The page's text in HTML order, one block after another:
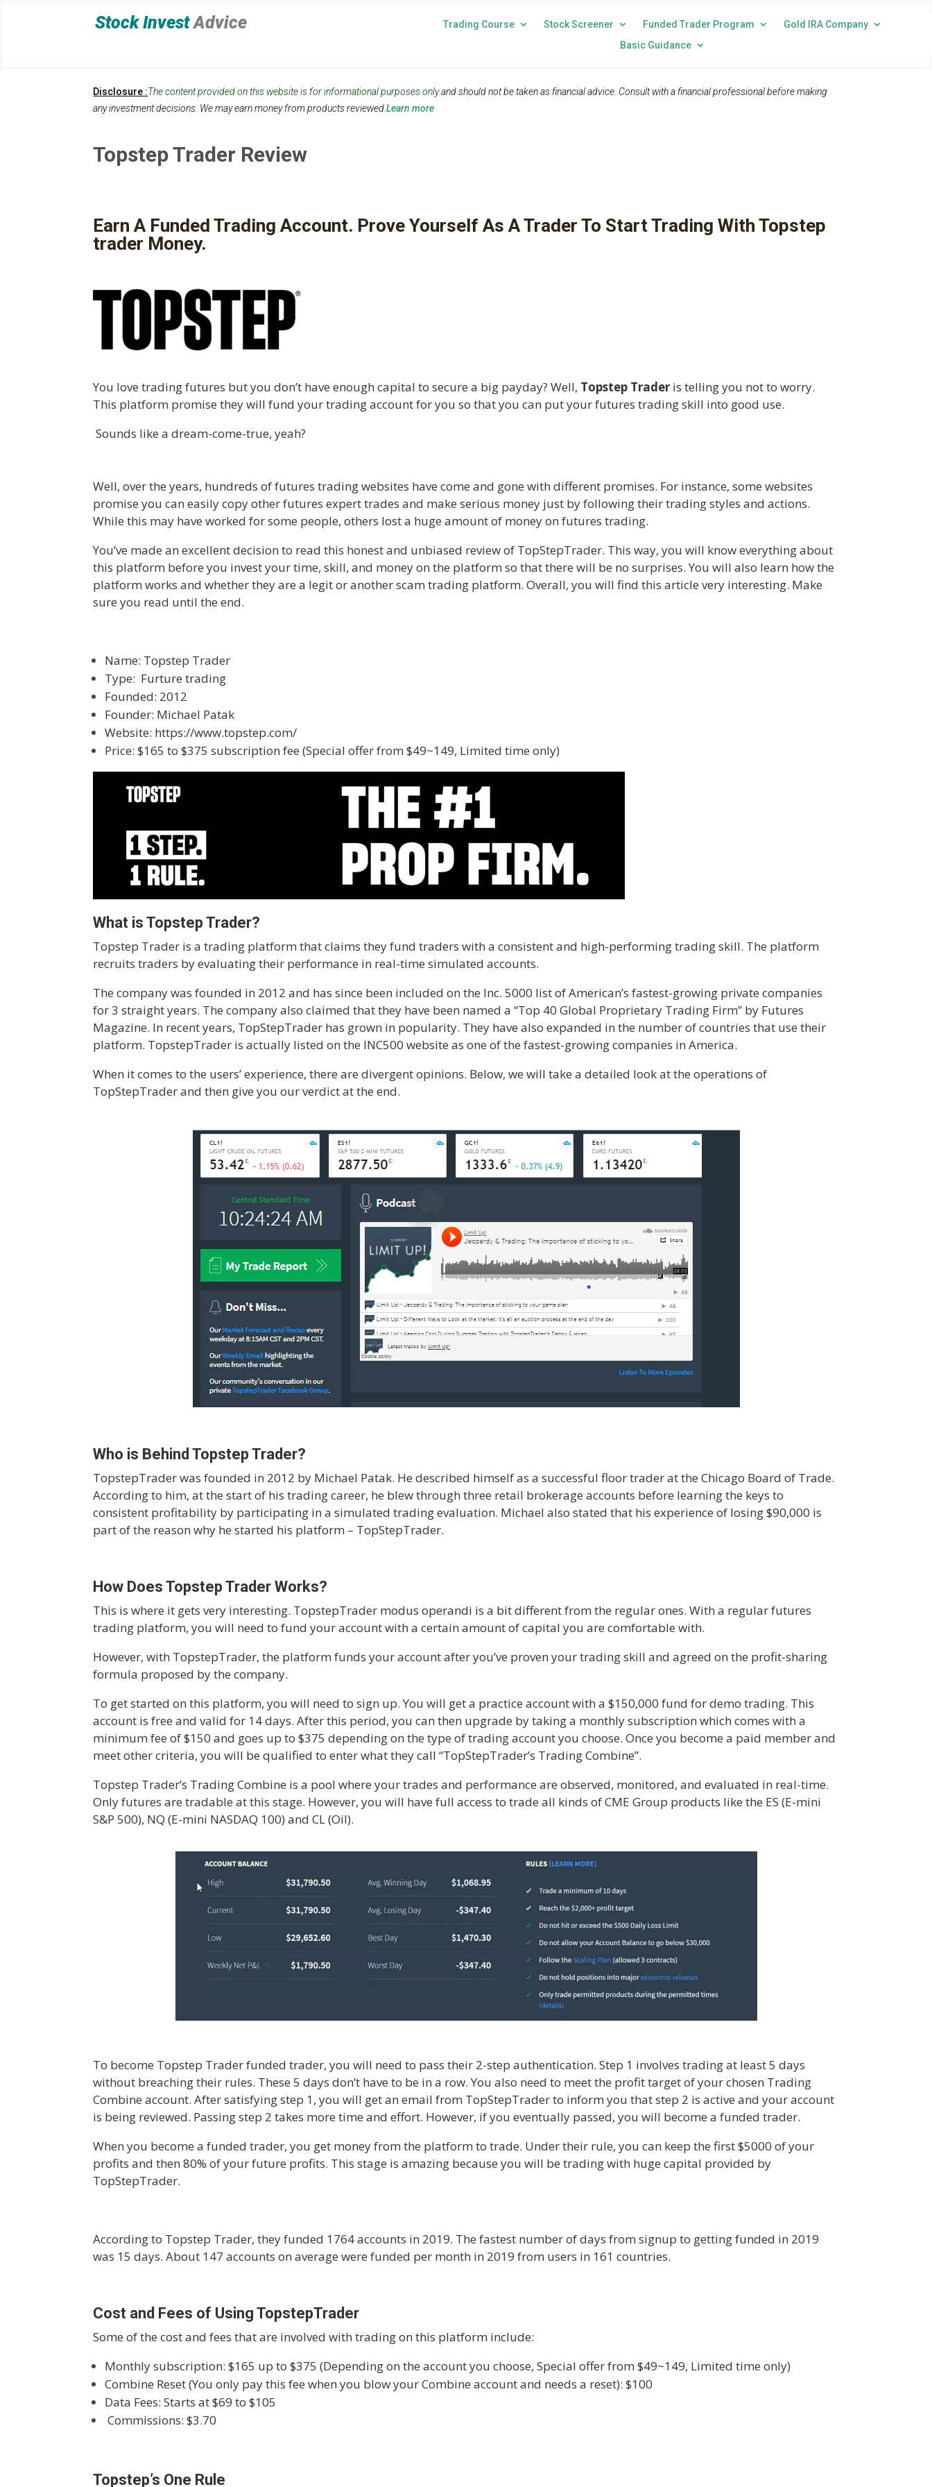
Stock Invest Advice Trading Course Stock Screener Funded Trader Program
Gold IRA Company
Basic Guidance
Disclosure :The content provided on this website is for informational purposes onlyand should not be taken as financial advice. Consult with a financial professional before making
any investment decisions. We may earn money from products reviewed.Learn more
Topstep Trader Review
Earn A Funded Trading Account. Prove Yourself As A Trader To Start Trading With Topstep
trader Money.
You love trading futures but you don’t have enough capital to secure a big payday? Well, Topstep Trader is telling you not to worry.
This platform promise they will fund your trading account for you so that you can put your futures trading skill into good use.
Sounds like a dream-come-true, yeah?
Well, over the years, hundreds of futures trading websites have come and gone with different promises. For instance, some websites
promise you can easily copy other futures expert trades and make serious money just by following their trading styles and actions.
While this may have worked for some people, others lost a huge amount of money on futures trading.
You’ve made an excellent decision to read this honest and unbiased review of TopStepTrader. This way, you will know everything about
this platform before you invest your time, skill, and money on the platform so that there will be no surprises. You will also learn how the
platform works and whether they are a legit or another scam trading platform. Overall, you will find this article very interesting. Make
sure you read until the end.
Name: Topstep Trader
Type: Furture trading
Founded: 2012
Founder: Michael Patak
Website: https://www.topstep.com/
Price: $165 to $375 subscription fee (Special offer from $49~149, Limited time only)
What is Topstep Trader?
Topstep Trader is a trading platform that claims they fund traders with a consistent and high-performing trading skill. The platform
recruits traders by evaluating their performance in real-time simulated accounts.
The company was founded in 2012 and has since been included on the Inc. 5000 list of American’s fastest-growing private companies
for 3 straight years. The company also claimed that they have been named a “Top 40 Global Proprietary Trading Firm” by Futures
Magazine. In recent years, TopStepTrader has grown in popularity. They have also expanded in the number of countries that use their
platform. TopstepTrader is actually listed on the INC500 website as one of the fastest-growing companies in America.
When it comes to the users’ experience, there are divergent opinions. Below, we will take a detailed look at the operations of
TopStepTrader and then give you our verdict at the end.
Who is Behind Topstep Trader?
TopstepTrader was founded in 2012 by Michael Patak. He described himself as a successful floor trader at the Chicago Board of Trade.
According to him, at the start of his trading career, he blew through three retail brokerage accounts before learning the keys to
consistent profitability by participating in a simulated trading evaluation. Michael also stated that his experience of losing $90,000 is
part of the reason why he started his platform – TopStepTrader.
How Does Topstep Trader Works?
This is where it gets very interesting. TopstepTrader modus operandi is a bit different from the regular ones. With a regular futures
trading platform, you will need to fund your account with a certain amount of capital you are comfortable with.
However, with TopstepTrader, the platform funds your account after you’ve proven your trading skill and agreed on the profit-sharing
formula proposed by the company.
To get started on this platform, you will need to sign up. You will get a practice account with a $150,000 fund for demo trading. This
account is free and valid for 14 days. After this period, you can then upgrade by taking a monthly subscription which comes with a
minimum fee of $150 and goes up to $375 depending on the type of trading account you choose. Once you become a paid member and
meet other criteria, you will be qualified to enter what they call “TopStepTrader’s Trading Combine”.
Topstep Trader’s Trading Combine is a pool where your trades and performance are observed, monitored, and evaluated in real-time.
Only futures are tradable at this stage. However, you will have full access to trade all kinds of CME Group products like the ES (E-mini
S&P 500), NQ (E-mini NASDAQ 100) and CL (Oil).
To become Topstep Trader funded trader, you will need to pass their 2-step authentication. Step 1 involves trading at least 5 days
without breaching their rules. These 5 days don’t have to be in a row. You also need to meet the profit target of your chosen Trading
Combine account. After satisfying step 1, you will get an email from TopStepTrader to inform you that step 2 is active and your account
is being reviewed. Passing step 2 takes more time and effort. However, if you eventually passed, you will become a funded trader.
When you become a funded trader, you get money from the platform to trade. Under their rule, you can keep the first $5000 of your
profits and then 80% of your future profits. This stage is amazing because you will be trading with huge capital provided by
TopStepTrader.
According to Topstep Trader, they funded 1764 accounts in 2019. The fastest number of days from signup to getting funded in 2019
was 15 days. About 147 accounts on average were funded per month in 2019 from users in 161 countries.
Cost and Fees of Using TopstepTrader
Some of the cost and fees that are involved with trading on this platform include:
Monthly subscription: $165 up to $375 (Depending on the account you choose, Special offer from $49~149, Limited time only)
Combine Reset (You only pay this fee when you blow your Combine account and needs a reset): $100
Data Fees: Starts at $69 to $105
Commissions: $3.70
Topstep’s One Rule